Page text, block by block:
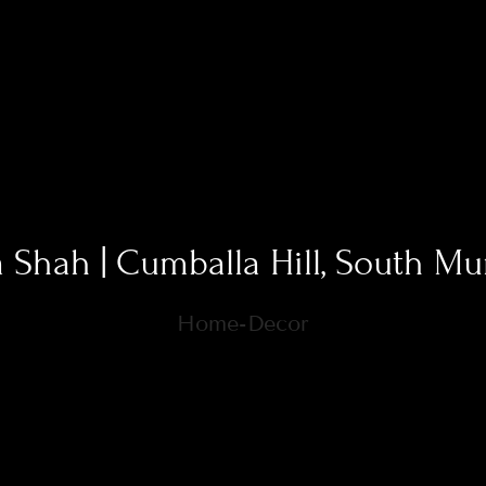
Shah | Cumballa Hill, South
Home-Decor